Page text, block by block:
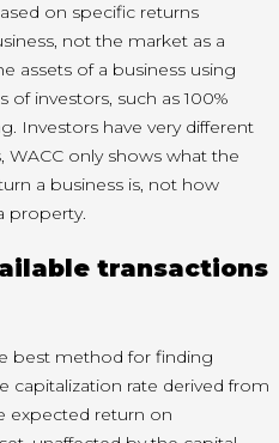
on specific returns
not the market as a
assets of a business using
of investors, such as 100%
Investors have very different
WACC only shows what the
a business is, not how
property.
transactions
best method for finding
capitalization rate derived from
expected return on